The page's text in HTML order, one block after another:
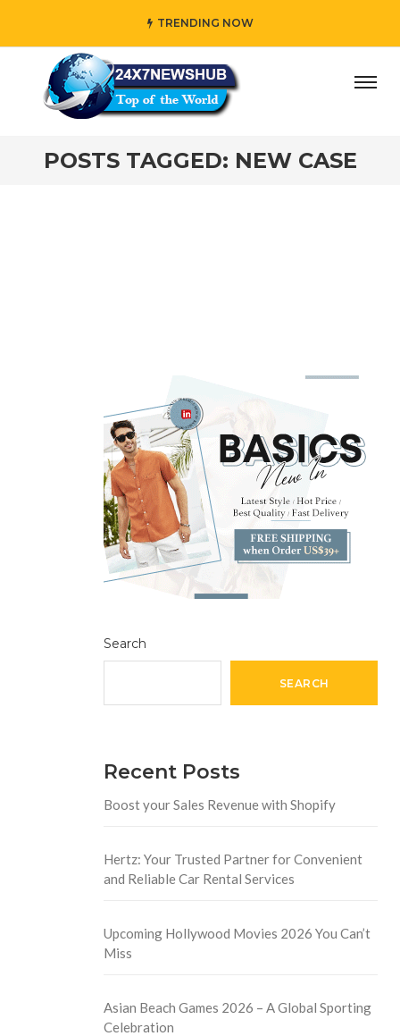
TRENDING NOW
who reflects “Family” principles while adding her own
POSTS TAGGED: NEW CASE
Search
SEARCH
Recent Posts
Boost your Sales Revenue with Shopify
Hertz: Your Trusted Partner for Convenient
and Reliable Car Rental Services
Upcoming Hollywood Movies 2026 You Can’t
Miss
Asian Beach Games 2026 – A Global Sporting
Celebration